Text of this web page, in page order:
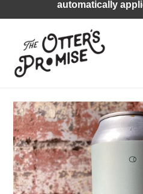
automatically